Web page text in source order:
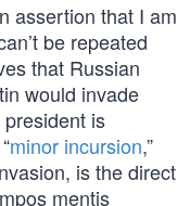
assertion that I am
be repeated
that Russian
would invade
is
minor incursion,”
is the direct
mentis